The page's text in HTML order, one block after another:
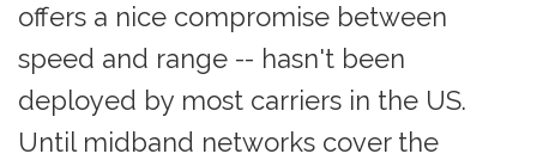
offers a nice compromise between
speed and range -- hasn't been
deployed by most carriers in the US.
Until midband networks cover the